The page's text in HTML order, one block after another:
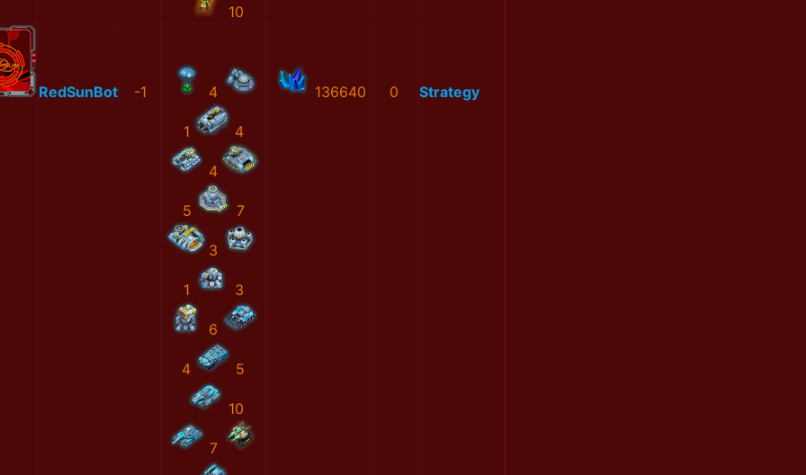
10
RedSunBot -1 4
1 4
4
5 7
3
1 3
6
4 5
10
7
136640 0 Strategy